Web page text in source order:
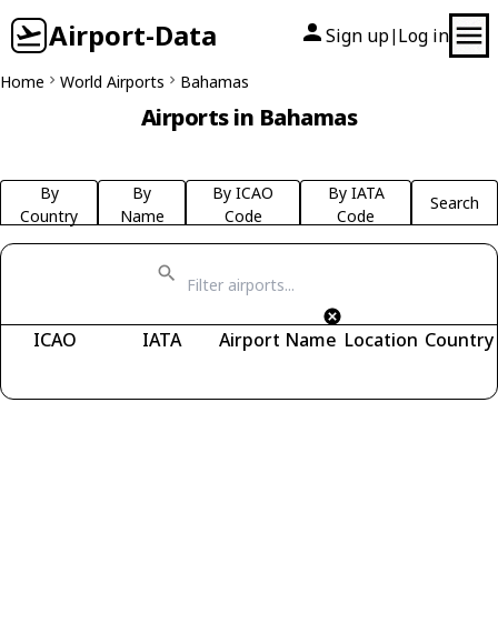
Airport-Data Sign up| Log in
Home World Airports Bahamas
Airports in Bahamas
By
Country
By
Name
By ICAO
Code
By IATA
Code
Search
ICAO IATA Airport Name Location Country